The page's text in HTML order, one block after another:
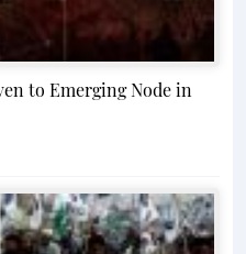
to Emerging Node in